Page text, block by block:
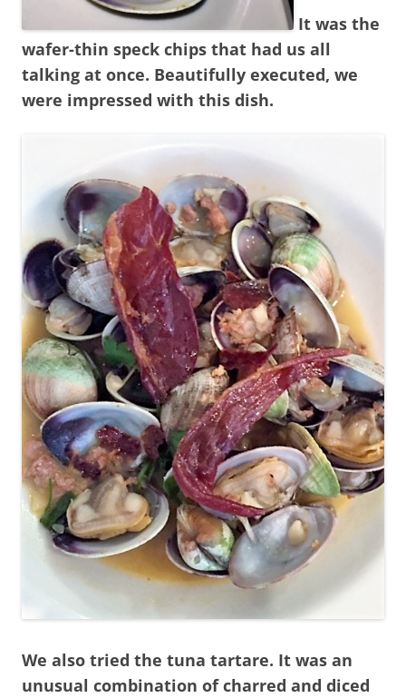
It was the
wafer-thin speck chips that had us all
talking at once. Beautifully executed, we
were impressed with this dish.
We also tried the tuna tartare. It was an
unusual combination of charred and diced